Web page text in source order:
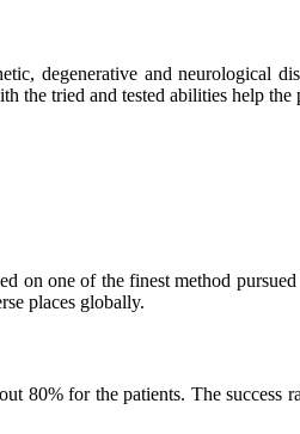
degenerative and neurological
the tried and tested abilities help the
on one of the finest method
places globally.
80% for the patients. The